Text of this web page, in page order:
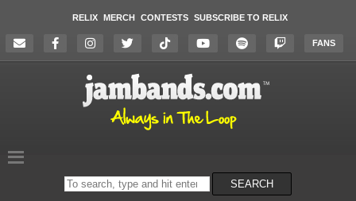
RELIX MERCH CONTESTS SUBSCRIBE TO RELIX
FANS
Search
on
SEARCH